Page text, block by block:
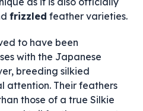
frizzled feather varieties.
to have been
with the Japanese
breeding silkied
attention. Their feathers
those of a true Silkie